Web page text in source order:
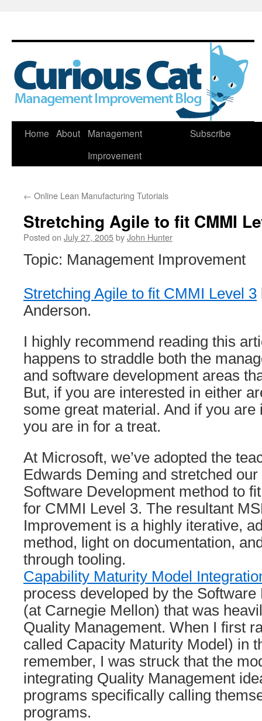
Skip
Home About
Management
Improvement
Subscribe
← Online Lean Manufacturing Tutorials
Stretching Agile to fit CMMI
Posted on July 27, 2005byJohn Hunter
Topic: Management Improvement
Stretching Agile to fit CMMI Level 3
Anderson.
I highly recommend reading this
happens to straddle both the
and software development areas
But, if you are interested in either
some great material. And if you are
you are in for a treat.
At Microsoft, we’ve adopted the
Edwards Deming and stretched
Software Development method to
for CMMI Level 3. The resultant
Improvement is a highly iterative,
method, light on documentation,
through tooling.
Capability Maturity Model
process developed by the
(at Carnegie Mellon) that was
Quality Management. When I first
called Capacity Maturity Model) in
remember, I was struck that the
integrating Quality Management
programs specifically calling
programs.